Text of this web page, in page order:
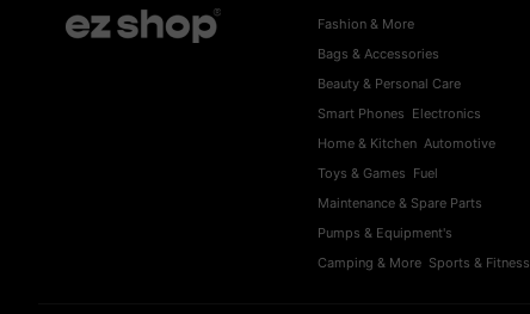
Fashion & More
Bags & Accessories
Beauty & Personal Care
Smart Phones Electronics
Home & Kitchen Automotive
Toys & Games Fuel
Maintenance & Spare Parts
Pumps & Equipment's
Camping & More Sports & Fitness